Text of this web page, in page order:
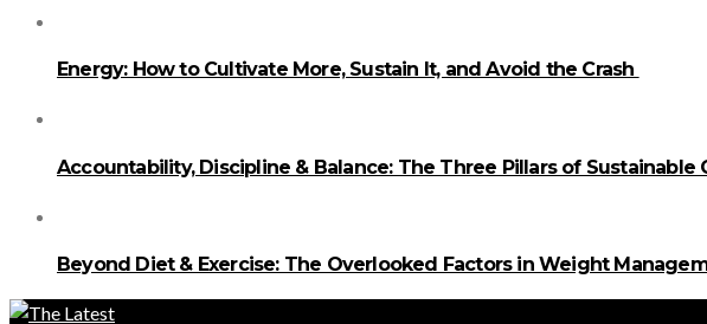
Energy: How to Cultivate More, Sustain It, and Avoid the Crash
Accountability, Discipline & Balance: The Three Pillars of Sustainable
Beyond Diet & Exercise: The Overlooked Factors in Weight